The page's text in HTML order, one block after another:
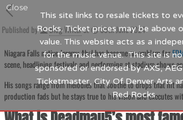
Published by Blog Writerat
30th June 2024
Niagara Falls native Jeremy Abel has become an emblem for
scene, headlining festivals and performing at stadium shows
His songs range from melodies that soothe to drops that hit
production fads but he stays true to his vision and executes
This site links to resale tickets to
Rocks. Ticket prices may be above
value. This website acts as a
for the music venue. This site is
sponsored or endorsed by AXS,
Ticketmaster, City Of Denver Arts
Red Rocks.
Close